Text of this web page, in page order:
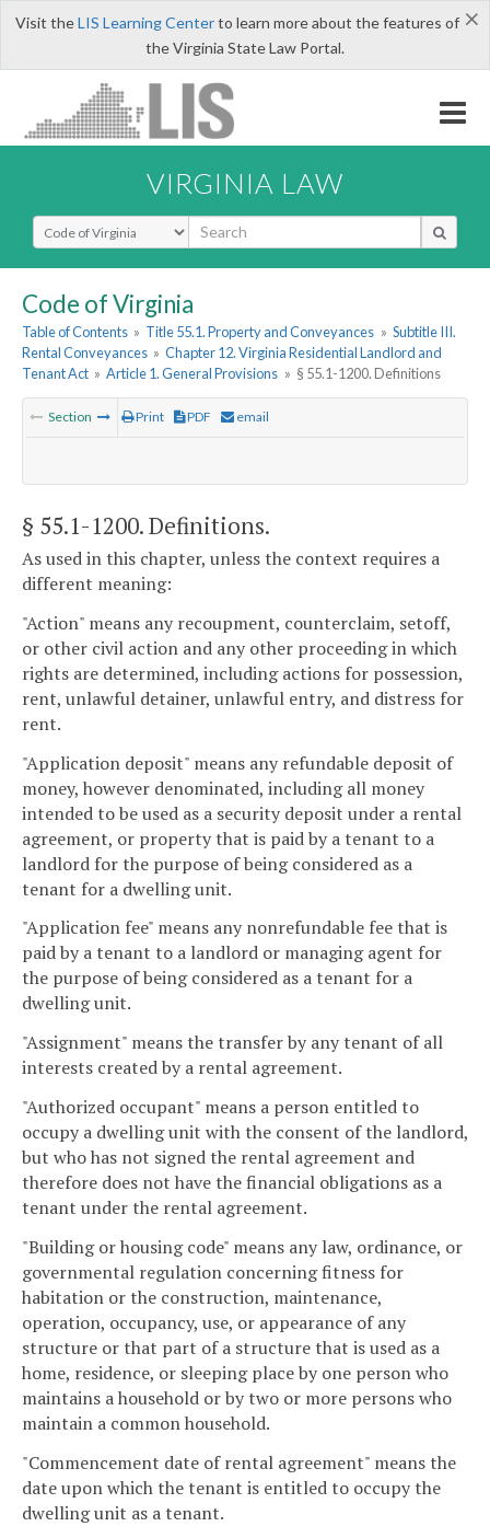
×
Visit theLIS Learning Centerto learn more about the features of
the Virginia State Law Portal.
VIRGINIA LAW
Select Search Type
Code of Virginia
Table of Contents » Title 55.1. Property and Conveyances » Subtitle III.
Rental Conveyances » Chapter 12. Virginia Residential Landlord and
Tenant Act » Article 1. General Provisions » § 55.1-1200. Definitions
Section Print PDF email
§ 55.1-1200. Definitions.
As used in this chapter, unless the context requires a
different meaning:
"Action" means any recoupment, counterclaim, setoff,
or other civil action and any other proceeding in which
rights are determined, including actions for possession,
rent, unlawful detainer, unlawful entry, and distress for
rent.
"Application deposit" means any refundable deposit of
money, however denominated, including all money
intended to be used as a security deposit under a rental
agreement, or property that is paid by a tenant to a
landlord for the purpose of being considered as a
tenant for a dwelling unit.
"Application fee" means any nonrefundable fee that is
paid by a tenant to a landlord or managing agent for
the purpose of being considered as a tenant for a
dwelling unit.
"Assignment" means the transfer by any tenant of all
interests created by a rental agreement.
"Authorized occupant" means a person entitled to
occupy a dwelling unit with the consent of the landlord,
but who has not signed the rental agreement and
therefore does not have the financial obligations as a
tenant under the rental agreement.
"Building or housing code" means any law, ordinance, or
governmental regulation concerning fitness for
habitation or the construction, maintenance,
operation, occupancy, use, or appearance of any
structure or that part of a structure that is used as a
home, residence, or sleeping place by one person who
maintains a household or by two or more persons who
maintain a common household.
"Commencement date of rental agreement" means the
date upon which the tenant is entitled to occupy the
dwelling unit as a tenant.